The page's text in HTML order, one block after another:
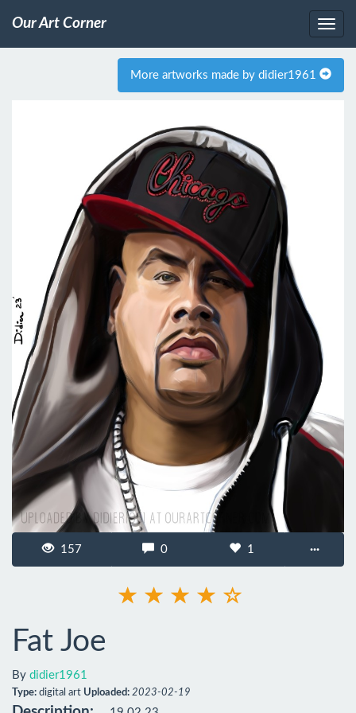
Our Art Corner
More artworks made by didier1961
157 0 1 ···
Fat Joe
By didier1961
Type: digital art Uploaded: 2023-02-19